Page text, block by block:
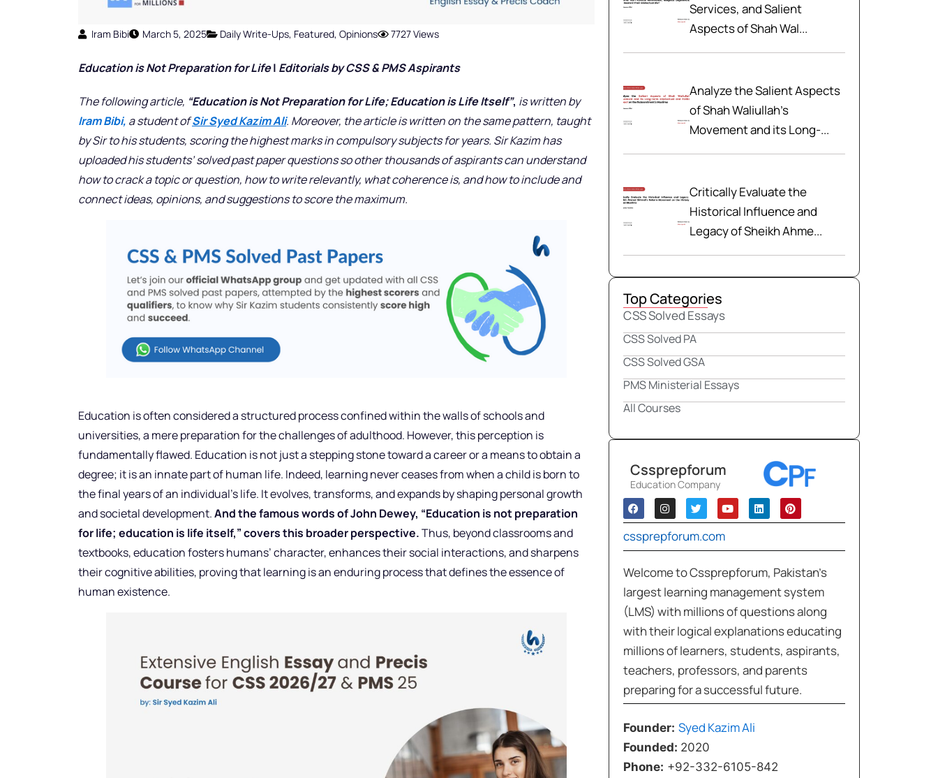
Iram Bibi March 5, 2025 Daily Write-Ups, Featured, Opinions 7727 Views
Education is Not Preparation for Life| Editorialsby CSS & PMS Aspirants
The following article, “Education is Not Preparation for Life; Education is Life Itself”, is written by
Iram Bibi, a student ofSir Syed Kazim Ali. Moreover, the article is written on the same pattern, taught
by Sir to his students, scoring the highest marks in compulsory subjects for years. Sir Kazim has
uploaded his students’ solved past paper questions so other thousands of aspirants can understand
how to crack a topic or question, how to write relevantly, what coherence is, and how to include and
connect ideas, opinions, and suggestions to score the maximum.
Education is often considered a structured process confined within the walls of schools and
universities, a mere preparation for the challenges of adulthood. However, this perception is
fundamentally flawed. Education is not just a stepping stone toward a career or a means to obtain a
degree; it is an innate part of human life. Indeed, learning never ceases from when a child is born to
the final years of an individual’s life. It evolves, transforms, and expands by shaping personal growth
and societal development.And the famous words of John Dewey, “Education is not preparation
for life; education is life itself,” covers this broader perspective.Thus, beyond classrooms and
textbooks, education fosters humans’ character, enhances their social interactions, and sharpens
their cognitive abilities, proving that learning is an enduring process that defines the essence of
human existence.
Services, and Salient
Aspects of Shah Wal...
Analyze the Salient Aspects
of Shah Waliullah’s
Movement and its Long-...
Critically Evaluate the
Historical Influence and
Legacy of Sheikh Ahme...
Top Categories
CSS Solved Essays
CSS Solved PA
CSS Solved GSA
PMS Ministerial Essays
All Courses
Cssprepforum
Education Company
cssprepforum.com
Welcome to Cssprepforum, Pakistan’s
largest learning management system
(LMS) with millions of questions along
with their logical explanations educating
millions of learners, students, aspirants,
teachers, professors, and parents
preparing for a successful future.
Founder: Syed Kazim Ali
Founded: 2020
Phone: +92-332-6105-842